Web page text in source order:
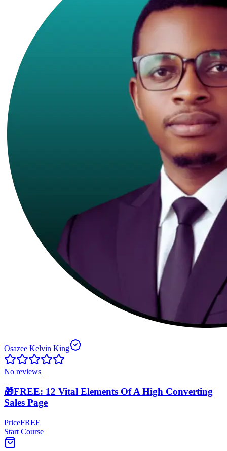
Osazee Kelvin King
No reviews
🎁FREE: 12 Vital Elements Of A High Converting
Sales Page
PriceFREE
Start Course